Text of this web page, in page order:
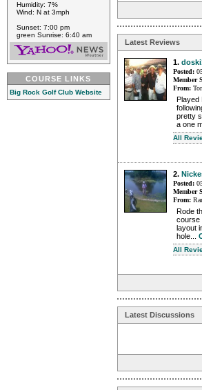
Humidity: 7%
Wind: N at 3mph
Sunset: 7:00 pm
green Sunrise: 6:40 am
COURSE LINKS
Big Rock Golf Club Website
Latest Reviews
1.
Posted:
Member
From:
pretty
a one
All
2.
Posted:
Member
From:
Rode
course
layout
hole...
All
Latest Discussions